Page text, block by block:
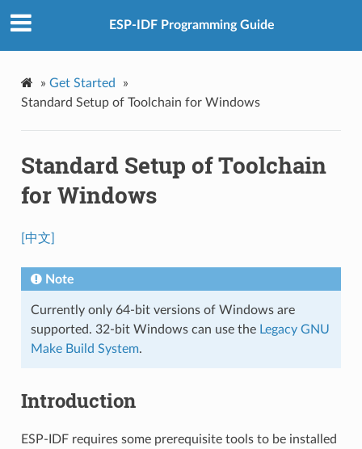
ESP-IDF Programming Guide
» Get Started
»
Standard Setup of Toolchain for Windows
Standard Setup of Toolchain
for Windows
[中文]
Note
Currently only 64-bit versions of Windows are
supported. 32-bit Windows can use the Legacy GNU
Make Build System.
Introduction
ESP-IDF requires some prerequisite tools to be installed